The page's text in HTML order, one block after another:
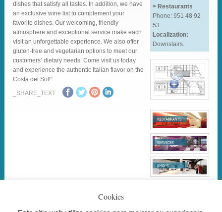
dishes that satisfy all tastes. In addition, we have
an exclusive wine list to complement your
favorite dishes. Our welcoming, friendly
atmosphere and exceptional service make each
visit an unforgettable experience. We also offer
gluten-free and vegetarian options to meet our
customers’ dietary needs. Come visit us today
and experience the authentic Italian flavor on the
Costa del Sol!”
> Restaurants
Phone: 951 48 92
53
Localization:
Downstairs.
_SHARE_TEXT
Cookies